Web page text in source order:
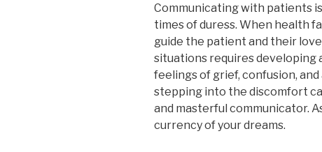
Communicating with patients
times of duress. When health
guide the patient and their
situations requires developing
feelings of grief, confusion,
stepping into the discomfort
and masterful communicator.
currency of your dreams.